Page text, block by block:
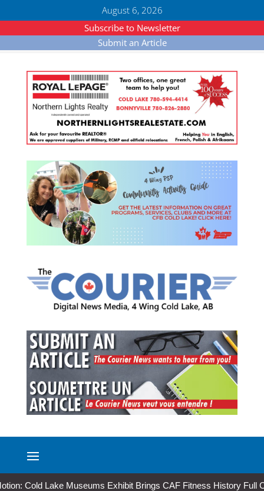
August 6, 2026
Subscribe to Newsletter
Submit an Article
Lake Museums Exhibit Brings CAF Fitness History Full Circle